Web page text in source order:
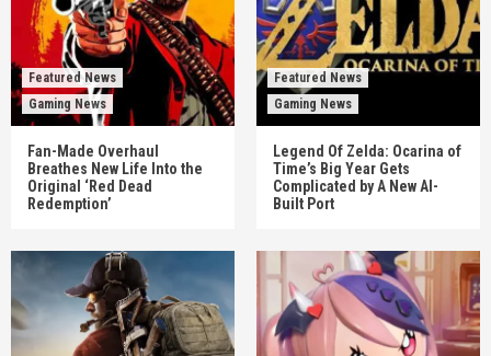
Featured News
Gaming News
Fan-Made Overhaul
Breathes New Life Into the
Original ‘Red Dead
Redemption’
Featured News
Gaming News
Legend Of Zelda: Ocarina of
Time’s Big Year Gets
Complicated by A New AI-
Built Port